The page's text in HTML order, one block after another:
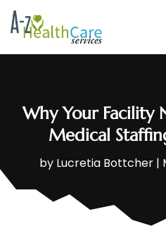
Why Your Facility
Medical
by Lucretia Bottcher|